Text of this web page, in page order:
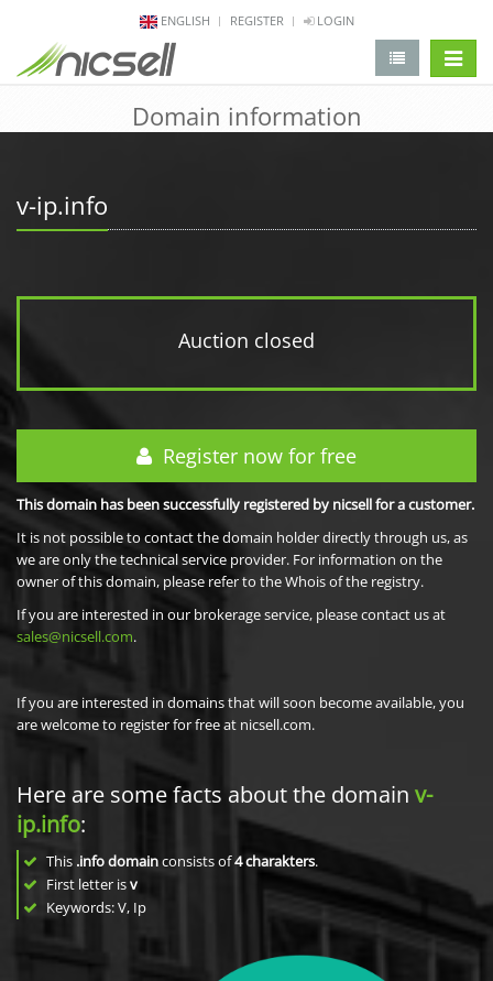
ENGLISH REGISTER LOGIN
Domain information
v-ip.info
Auction closed
Register now for free
This domain has been successfully registered by nicsell for a customer.
It is not possible to contact the domain holder directly through us, as
we are only the technical service provider. For information on the
owner of this domain, please refer to the Whois of the registry.
If you are interested in our brokerage service, please contact us at
sales@nicsell.com.
If you are interested in domains that will soon become available, you
are welcome to register for free at nicsell.com.
Here are some facts about the domain v-
ip.info:
This .info domainconsists of4charakters.
First letter isv
Keywords: V, Ip